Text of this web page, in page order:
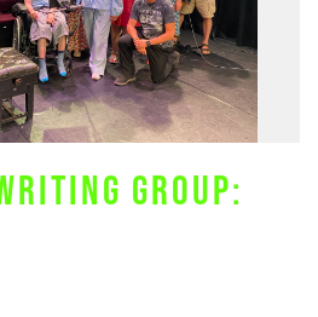
GROUP: